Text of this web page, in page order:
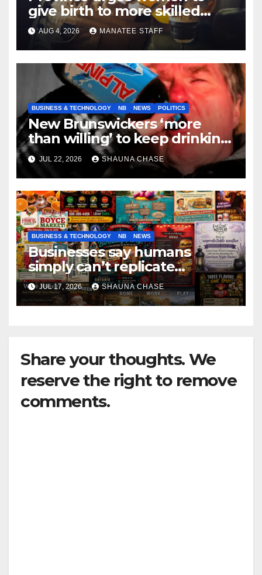
give birth to more skilled
tradespeople
AUG 4, 2026 MANATEE STAFF
BUSINESS & TECHNOLOGY NB NEWS POLITICS
New Brunswickers ‘more
than willing’ to keep drinking
if it helps fight tariffs
JUL 22, 2026 SHAUNA CHASE
BUSINESS & TECHNOLOGY NB NEWS
Businesses say humans
simply can’t replicate
horrifying, uncanny AI art
JUL 17, 2026 SHAUNA CHASE
Share your thoughts. We
reserve the right to remove
comments.